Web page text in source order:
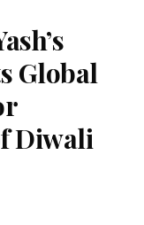
Global
Diwali